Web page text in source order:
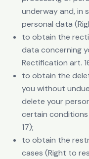
underway and, in
personal data
to obtain the
data concerning
Rectification art.
to obtain the
you without
delete your
certain
17);
to obtain the
cases (Right to